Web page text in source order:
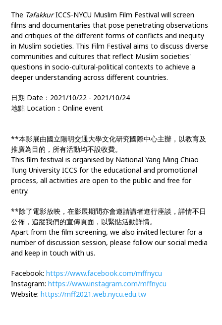
The TafakkurICCS-NYCU Muslim Film Festival will screen
films and documentaries that pose penetrating observations
and critiques of the different forms of conflicts and inequity
in Muslim societies. This Film Festival aims to discuss diverse
communities and cultures that reflect Muslim societies'
questions in socio-cultural-political contexts to achieve a
deeper understanding across different countries.
日期 Date：2021/10/22 - 2021/10/24
地點 Location：Online event
**本影展由國立陽明交通大學文化研究國際中心主辦，以教育及
推廣為目的，所有活動均不設收費。
This film festival is organised by National Yang Ming Chiao
Tung University ICCS for the educational and promotional
process, all activities are open to the public and free for
entry.
**除了電影放映，在影展期間亦會邀請講者進行座談，詳情不日
公佈，追蹤我們的宣傳頁面，以緊貼活動詳情。
Apart from the film screening, we also invited lecturer for a
number of discussion session, please follow our social media
and keep in touch with us.
Facebook:https://www.facebook.com/mffnycu
Instagram:https://www.instagram.com/mffnycu
Website:https://mff2021.web.nycu.edu.tw